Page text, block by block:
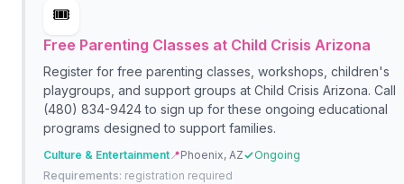
🎟️
Free Parenting Classes at Child Crisis Arizona
Register for free parenting classes, workshops, children's
playgroups, and support groups at Child Crisis Arizona. Call
(480) 834-9424 to sign up for these ongoing educational
programs designed to support families.
Culture & Entertainment📍Phoenix, AZ
Ongoing
Requirements: registration required